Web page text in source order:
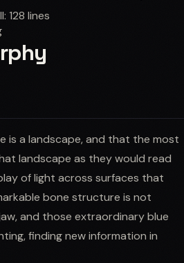
128 lines
is a landscape, and that the most
landscape as they would read
of light across surfaces that
bone structure is not
and those extraordinary blue
finding new information in